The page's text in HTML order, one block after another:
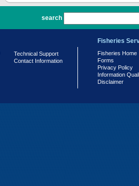
search
Technical Support
Contact Information
Fisheries
Fisheries Home
Forms
Privacy Policy
Information
Disclaimer